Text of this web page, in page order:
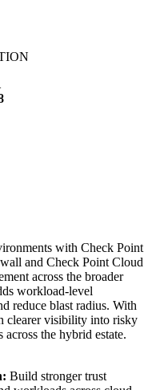
with Check Point
and Check Point Cloud
across the broader
workload-level
reduce blast radius. With
clearer visibility into risky
the hybrid estate.
Build stronger trust